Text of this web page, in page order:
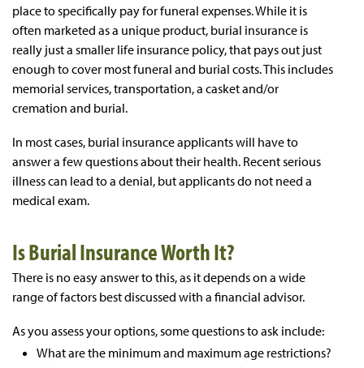
place to specifically pay for funeral expenses. While it is
often marketed as a unique product, burial insurance is
really just a smaller life insurance policy, that pays out just
enough to cover most funeral and burial costs. This includes
memorial services, transportation, a casket and/or
cremation and burial.
In most cases, burial insurance applicants will have to
answer a few questions about their health. Recent serious
illness can lead to a denial, but applicants do not need a
medical exam.
Is Burial Insurance Worth It?
There is no easy answer to this, as it depends on a wide
range of factors best discussed with a financial advisor.
As you assess your options, some questions to ask include:
What are the minimum and maximum age restrictions?